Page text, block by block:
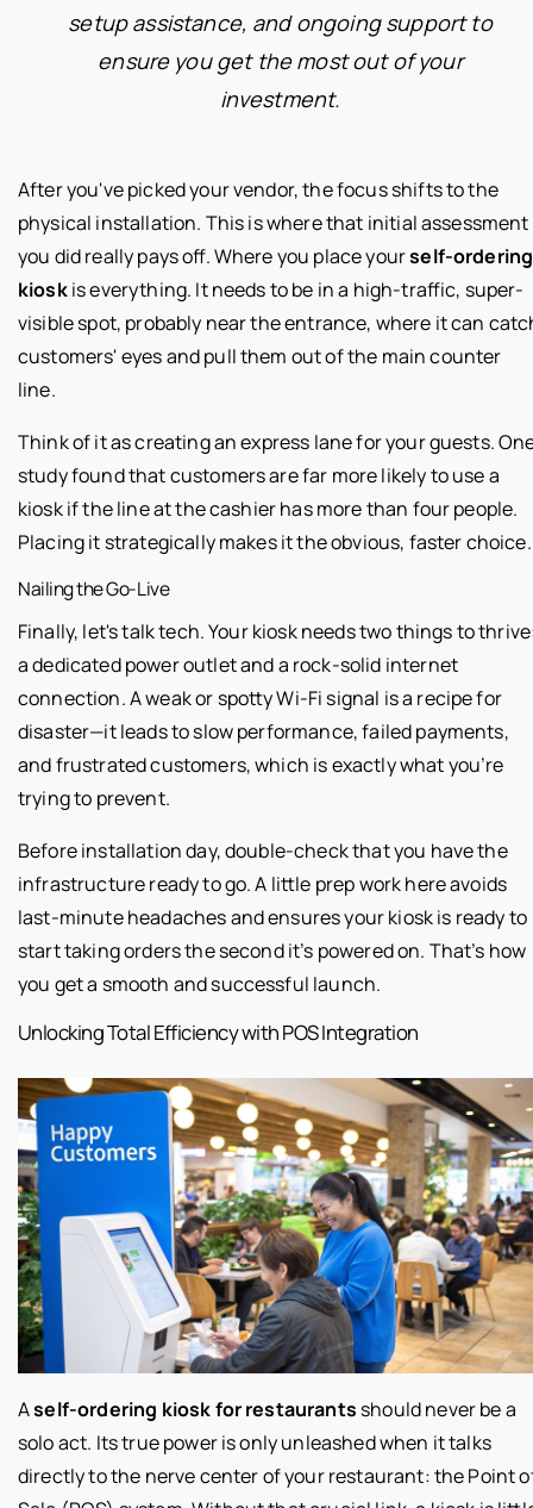
setup assistance, and ongoing support to
ensure you get the most out of your
investment.
After you've picked your vendor, the focus shifts to the
physical installation. This is where that initial assessment
you did really pays off. Where you place yourself-ordering
kioskis everything. It needs to be in a high-traffic, super-
visible spot, probably near the entrance, where it can
customers' eyes and pull them out of the main counter
line.
Think of it as creating an express lane for your guests.
study found that customers are far more likely to use a
kiosk if the line at the cashier has more than four people.
Placing it strategically makes it the obvious, faster choice.
Nailing the Go-Live
Finally, let's talk tech. Your kiosk needs two things to
a dedicated power outlet and a rock-solid internet
connection. A weak or spotty Wi-Fi signal is a recipe for
disaster—it leads to slow performance, failed payments,
and frustrated customers, which is exactly what you’re
trying to prevent.
Before installation day, double-check that you have the
infrastructure ready to go. A little prep work here avoids
last-minute headaches and ensures your kiosk is ready to
start taking orders the second it’s powered on. That’s how
you get a smooth and successful launch.
Unlocking Total Efficiency with POS Integration
Aself-ordering kiosk for restaurants should never be a
solo act. Its true power is only unleashed when it talks
directly to the nerve center of your restaurant: the Point